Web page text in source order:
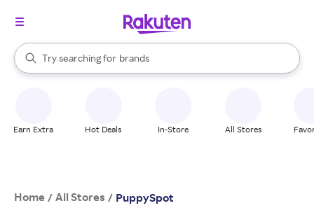
Search Rakuten
Try searching for
stores
brands
groceries
When autocomplete results are available, use the up and down
Earn Extra Hot Deals In-Store All Stores
Home / All Stores / PuppySpot